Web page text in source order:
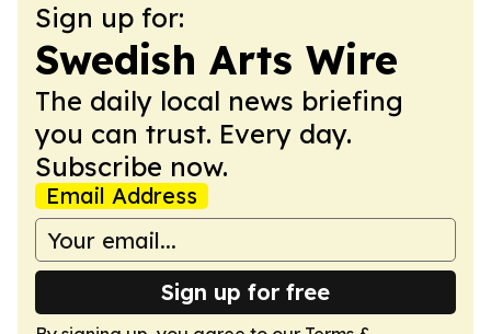
Sign up for:
Swedish Arts Wire
The daily local news briefing
you can trust. Every day.
Subscribe now.
Email Address
Sign up for free